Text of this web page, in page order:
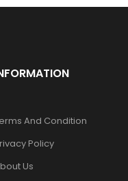
And Condition
Policy
Us